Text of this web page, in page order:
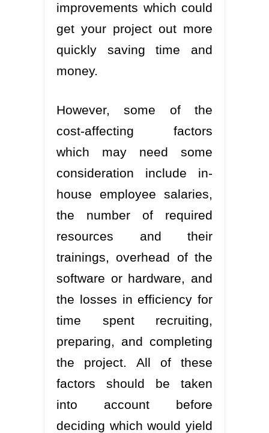
improvements which could
get your project out more
quickly saving time and
money.
However, some of the
cost-affecting factors
which may need some
consideration include in-
house employee salaries,
the number of required
resources and their
trainings, overhead of the
software or hardware, and
the losses in efficiency for
time spent recruiting,
preparing, and completing
the project. All of these
factors should be taken
into account before
deciding which would yield